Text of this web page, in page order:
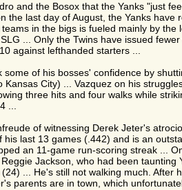
and the Bosox that the Yanks "just
the last day of August, the Yanks
in the bigs is fueled mainly by
... Only the Twins have issued
against lefthanded starters ...
of his bosses' confidence by
City) ... Vazquez on his
three hits and four walks while
...
of witnessing Derek Jeter's
last 13 games (.442) and is an
an 11-game run-scoring streak ...
Jackson, who had been
... He's still not walking much.
parents are in town, which